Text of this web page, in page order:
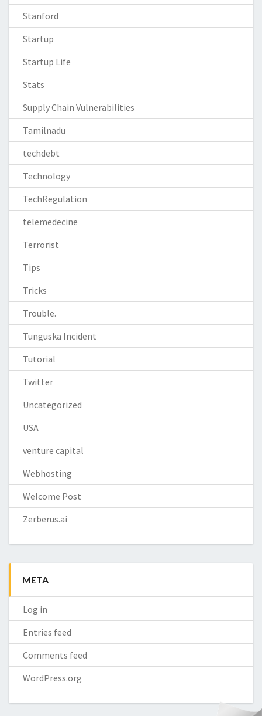
Stanford
Startup
Startup Life
Stats
Supply Chain Vulnerabilities
Tamilnadu
techdebt
Technology
TechRegulation
telemedecine
Terrorist
Tips
Tricks
Trouble.
Tunguska Incident
Tutorial
Twitter
Uncategorized
USA
venture capital
Webhosting
Welcome Post
Zerberus.ai
META
Log in
Entries feed
Comments feed
WordPress.org